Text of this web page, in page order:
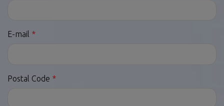
E-mail
Postal Code